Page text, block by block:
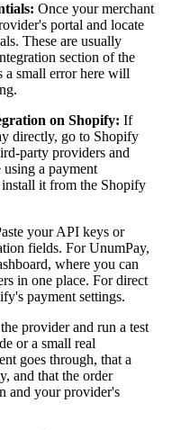
Once your merchant
portal and locate
These are usually
section of the
a small error here will
on Shopify: If
directly, go to Shopify
party providers and
a payment
it from the Shopify
your API keys or
fields. For UnumPay,
where you can
in one place. For direct
payment settings.
provider and run a test
or a small real
goes through, that a
and that the order
and your provider's